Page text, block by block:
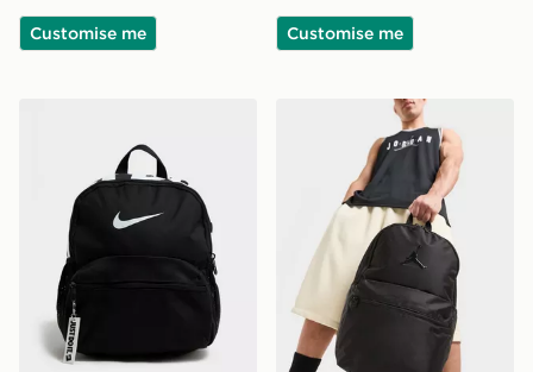
Customise me Customise me
Jordan Premium Metal